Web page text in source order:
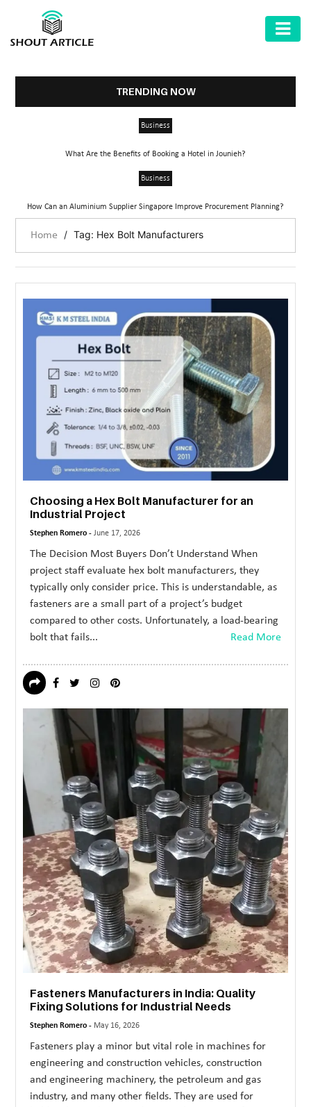
HEALTH
GARDEN
LAW
MARKET
TECHNOLOGY
TRAVEL
WEDDING
EVENTS
REAL
ESTATE
CONTACT
TRENDING NOW
Business
What Are the Benefits of Booking a Hotel in Jounieh?
Business
How Can an Aluminium Supplier Singapore Improve Procurement Planning?
Home / Tag: Hex Bolt Manufacturers
Choosing a Hex Bolt Manufacturer for an
Industrial Project
Stephen Romero -June 17, 2026
The Decision Most Buyers Don’t Understand When
project staff evaluate hex bolt manufacturers, they
typically only consider price. This is understandable, as
fasteners are a small part of a project’s budget
compared to other costs. Unfortunately, a load-bearing
bolt that fails...
Read More
Fasteners Manufacturers in India: Quality
Fixing Solutions for Industrial Needs
Stephen Romero - May 16, 2026
Fasteners play a minor but vital role in machines for
engineering and construction vehicles, construction
and engineering machinery, the petroleum and gas
industry, and many other fields. They are used for